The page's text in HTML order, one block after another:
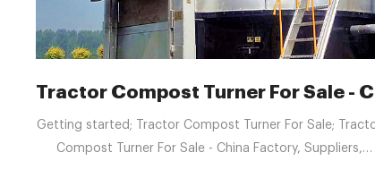
Tractor Compost Turner For Sale -
Getting started; Tractor Compost Turner For Sale;
Compost Turner For Sale - China Factory, Suppliers,